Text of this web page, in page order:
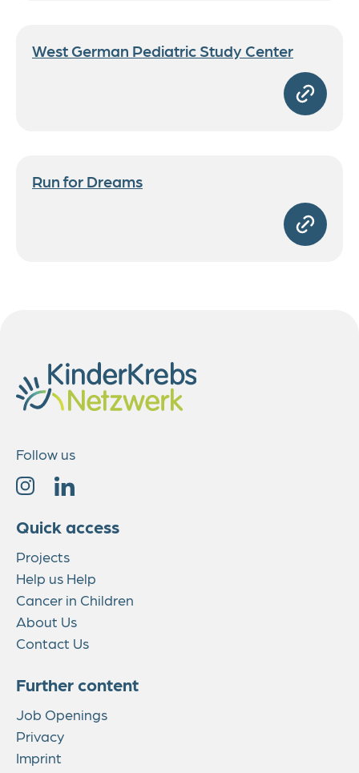
West German Pediatric Study Center
Run for Dreams
Follow us
Quick access
Projects
Help us Help
Cancer in Children
About Us
Contact Us
Further content
Job Openings
Privacy
Imprint